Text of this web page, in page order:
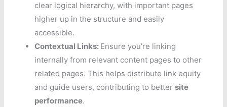
clear logical hierarchy, with important pages
higher up in the structure and easily
accessible.
Contextual Links: Ensure you’re linking
internally from relevant content pages to other
related pages. This helps distribute link equity
and guide users, contributing to bettersite
performance.